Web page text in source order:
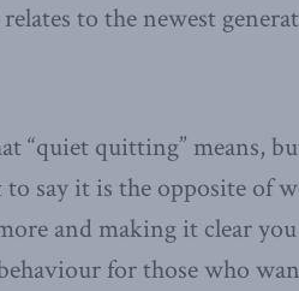
to the newest
“quiet quitting” means,
to say it is the opposite of
and making it clear
for those who